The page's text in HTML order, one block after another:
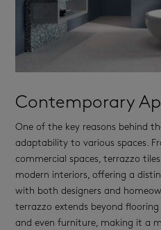
Contemporary
One of the key reasons behind
adaptability to various spaces.
commercial spaces, terrazzo
modern interiors, offering a
with both designers and
terrazzo extends beyond
and even furniture, making it a